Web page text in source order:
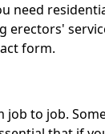
need
erectors'
form.
job to job.